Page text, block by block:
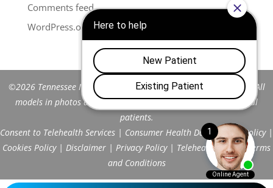
Comments feed
WordPress.org
©2026 Tennessee Men's Clinic of Franklin™. All Rights Reserved. All
models in photos are stock models and do not represent actual
patients.
Consent to Telehealth Services | Consumer Health Data Privacy Policy|
Cookies Policy| Disclaimer | Privacy Policy| Telehealth FAQs|Terms
and Conditions